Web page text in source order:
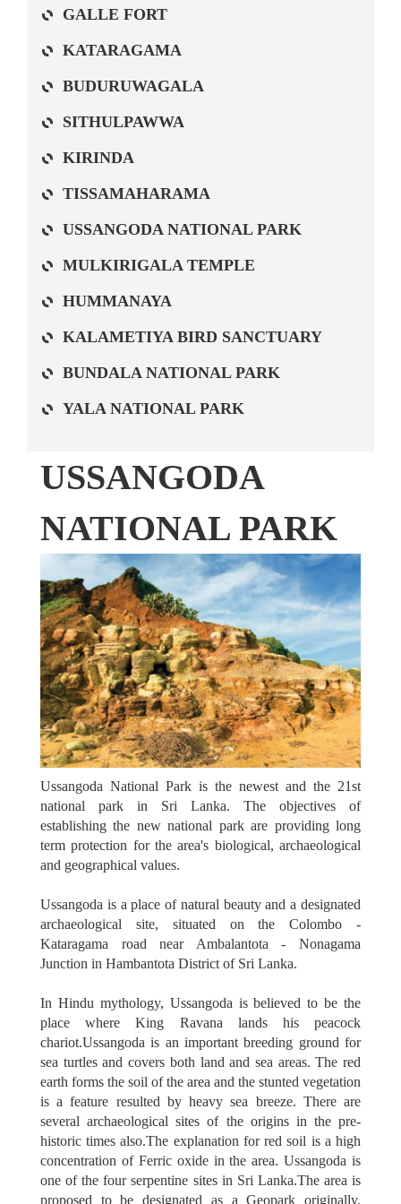
ATTRACTIONS
GALLE FORT
KATARAGAMA
BUDURUWAGALA
SITHULPAWWA
KIRINDA
TISSAMAHARAMA
USSANGODA NATIONAL PARK
MULKIRIGALA TEMPLE
HUMMANAYA
KALAMETIYA BIRD SANCTUARY
BUNDALA NATIONAL PARK
YALA NATIONAL PARK
USSANGODA
NATIONAL PARK
Ussangoda National Park is the newest and the 21st
national park in Sri Lanka. The objectives of
establishing the new national park are providing long
term protection for the area's biological, archaeological
and geographical values.
Ussangoda is a place of natural beauty and a designated
archaeological site, situated on the Colombo -
Kataragama road near Ambalantota - Nonagama
Junction in Hambantota District of Sri Lanka.
In Hindu mythology, Ussangoda is believed to be the
place where King Ravana lands his peacock
chariot.Ussangoda is an important breeding ground for
sea turtles and covers both land and sea areas. The red
earth forms the soil of the area and the stunted vegetation
is a feature resulted by heavy sea breeze. There are
several archaeological sites of the origins in the pre-
historic times also.The explanation for red soil is a high
concentration of Ferric oxide in the area. Ussangoda is
one of the four serpentine sites in Sri Lanka.The area is
proposed to be designated as a Geopark originally.